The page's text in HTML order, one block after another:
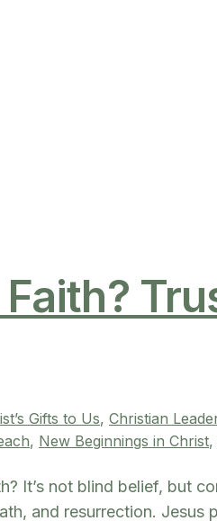
Gifts to Us, Christian
, New Beginnings in Christ,
It’s not blind belief, but
and resurrection.